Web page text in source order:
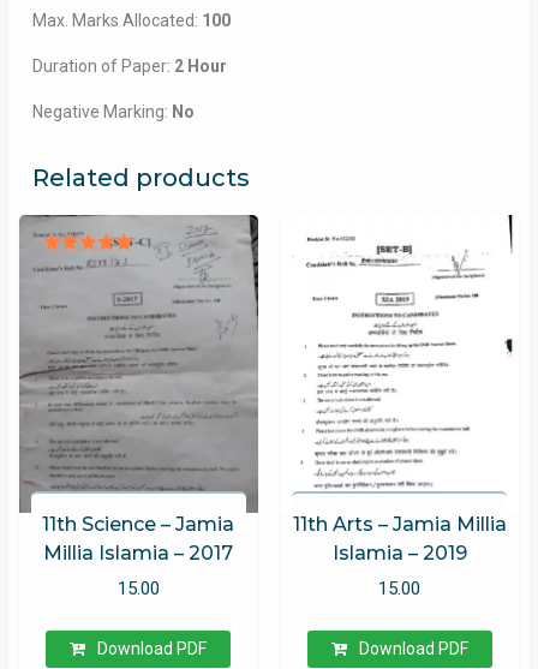
Max. Marks Allocated: 100
Duration of Paper: 2 Hour
Negative Marking: No
Related products
11th Science – Jamia
Millia Islamia – 2017
Rated
out of 5
15.00
Download PDF
11th Arts – Jamia Millia
Islamia – 2019
15.00
Download PDF